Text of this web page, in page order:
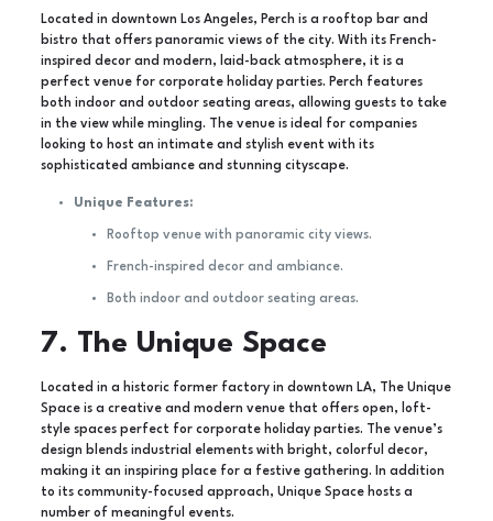
Located in downtown Los Angeles, Perch is a rooftop bar and
bistro that offers panoramic views of the city. With its French-
inspired decor and modern, laid-back atmosphere, it is a
perfect venue for corporate holiday parties. Perch features
both indoor and outdoor seating areas, allowing guests to take
in the view while mingling. The venue is ideal for companies
looking to host an intimate and stylish event with its
sophisticated ambiance and stunning cityscape.
Unique Features:
Rooftop venue with panoramic city views.
French-inspired decor and ambiance.
Both indoor and outdoor seating areas.
7. The Unique Space
Located in a historic former factory in downtown LA, The Unique
Space is a creative and modern venue that offers open, loft-
style spaces perfect for corporate holiday parties. The venue’s
design blends industrial elements with bright, colorful decor,
making it an inspiring place for a festive gathering. In addition
to its community-focused approach, Unique Space hosts a
number of meaningful events.